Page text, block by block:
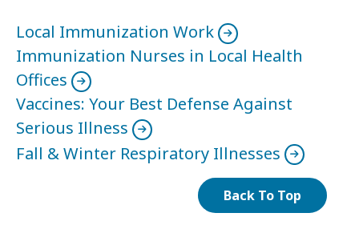
Local Immunization Work
Immunization Nurses in Local Health
Offices
Vaccines: Your Best Defense Against
Serious Illness
Fall & Winter Respiratory Illnesses
Back To Top